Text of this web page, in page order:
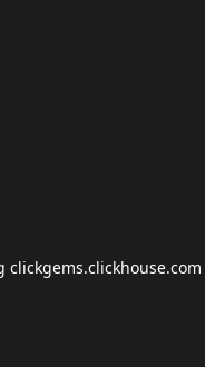
clickgems.clickhouse.com